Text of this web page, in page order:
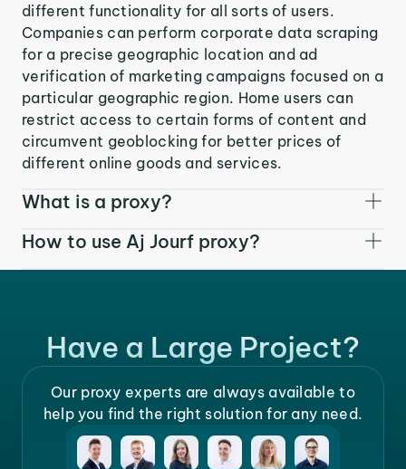
different functionality for all sorts of users.
Companies can perform corporate data scraping
for a precise geographic location and ad
verification of marketing campaigns focused on a
particular geographic region. Home users can
restrict access to certain forms of content and
circumvent geoblocking for better prices of
different online goods and services.
What is a proxy?
How to use Aj Jourf proxy?
Have a Large Project?
Our proxy experts are always available to
help you find the right solution for any need.